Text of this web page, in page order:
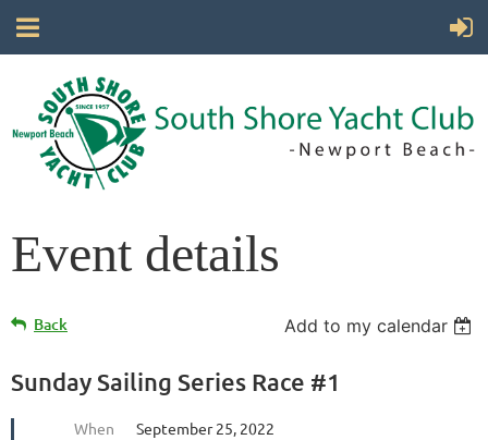
Event details
Back Add to my calendar
Sunday Sailing Series Race #1
When September 25, 2022